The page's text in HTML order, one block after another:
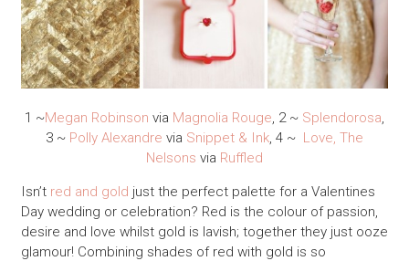
1 ~Megan Robinson via Magnolia Rouge, 2 ~ Splendorosa,
3 ~ Polly Alexandre via Snippet & Ink, 4 ~ Love, The
Nelsons via Ruffled
Isn’t red and gold just the perfect palette for a Valentines
Day wedding or celebration? Red is the colour of passion,
desire and love whilst gold is lavish; together they just ooze
glamour! Combining shades of red with gold is so